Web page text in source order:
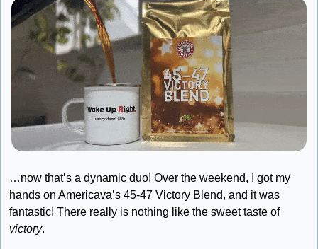
…now that’s a dynamic duo! Over the weekend, I got my
hands on Americava’s 45-47 Victory Blend, and it was
fantastic! There really is nothing like the sweet taste of
victory.